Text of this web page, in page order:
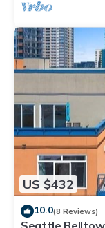
US $432
10.0(8 Reviews)